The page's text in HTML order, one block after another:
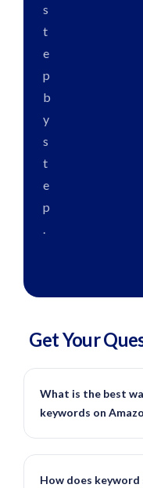
s
t
e
p
b
y
s
t
e
p
.
Get Your
What is the best
keywords on
How does keyword